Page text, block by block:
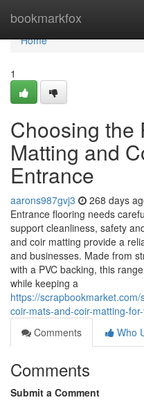
bookmarkfox
Home
Home
1
Choosing the
Matting and
Entrance
aarons987gvj3 268 days
Entrance flooring needs
support cleanliness, safety
and coir matting provide a
and businesses. Made from
with a PVC backing, this
while keeping a
https://
coir-mats-and-coir-matting-
Comments
Who
Comments
Submit a Comment